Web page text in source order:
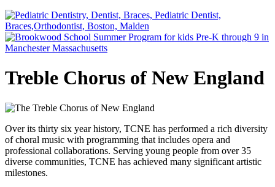
Treble Chorus of New England
Over its thirty six year history, TCNE has performed a rich diversity
of choral music with programming that includes opera and
professional collaborations. Serving young people from over 35
diverse communities, TCNE has achieved many significant artistic
milestones.